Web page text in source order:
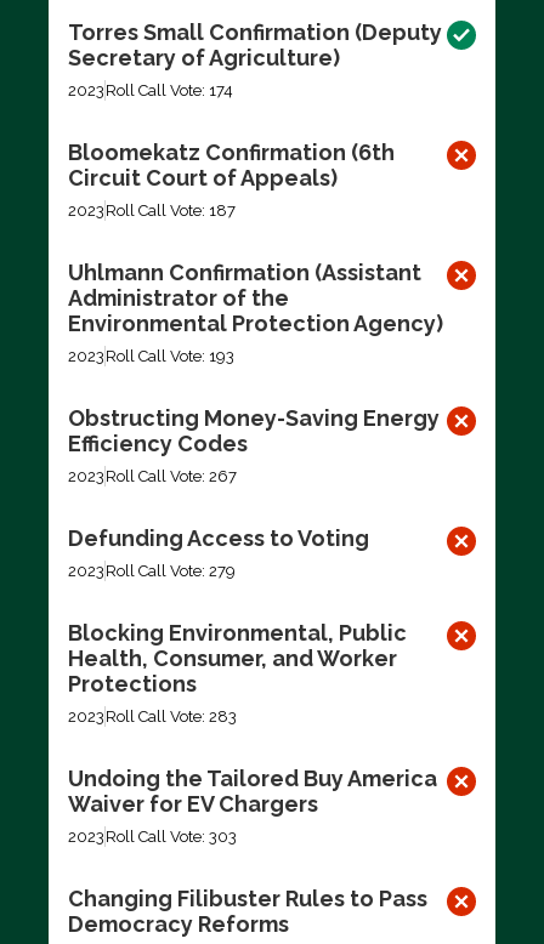
Torres Small Confirmation (Deputy
Secretary of Agriculture)
2023 Roll Call Vote: 174
Bloomekatz Confirmation (6th
Circuit Court of Appeals)
2023 Roll Call Vote: 187
Uhlmann Confirmation (Assistant
Administrator of the
Environmental Protection Agency)
2023 Roll Call Vote: 193
Obstructing Money-Saving Energy
Efficiency Codes
2023 Roll Call Vote: 267
Defunding Access to Voting
2023 Roll Call Vote: 279
Blocking Environmental, Public
Health, Consumer, and Worker
Protections
2023 Roll Call Vote: 283
Undoing the Tailored Buy America
Waiver for EV Chargers
2023 Roll Call Vote: 303
Changing Filibuster Rules to Pass
Democracy Reforms